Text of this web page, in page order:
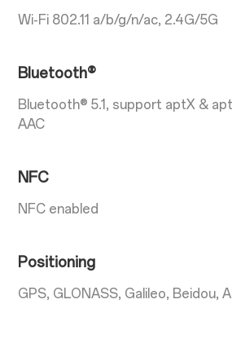
Wi-Fi 802.11 a/b/g/n/ac, 2.4G/5G
Bluetooth®
Bluetooth® 5.1, support aptX &
AAC
NFC
NFC enabled
Positioning
GPS, GLONASS, Galileo, Beidou,